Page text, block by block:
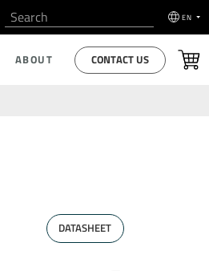
EN
ABOUT CONTACT US
DATASHEET